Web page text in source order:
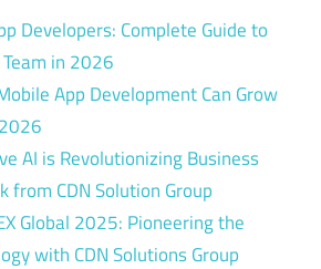
Developers: Complete Guide to
in 2026
App Development Can Grow
AI is Revolutionizing Business
from CDN Solution Group
Global 2025: Pioneering the
with CDN Solutions Group